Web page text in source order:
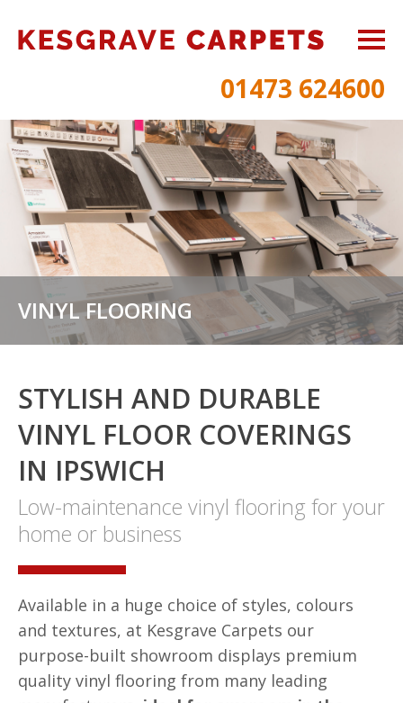
01473 624600
VINYL FLOORING
STYLISH AND DURABLE
VINYL FLOOR COVERINGS
IN IPSWICH
Low-maintenance vinyl flooring for your
home or business
Available in a huge choice of styles, colours
and textures, at Kesgrave Carpets our
purpose-built showroom displays premium
quality vinyl flooring from many leading